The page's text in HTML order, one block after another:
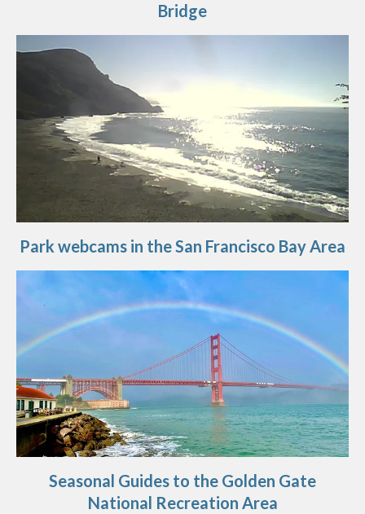
Bridge
Park webcams in the San Francisco Bay Area
Seasonal Guides to the Golden Gate
National Recreation Area